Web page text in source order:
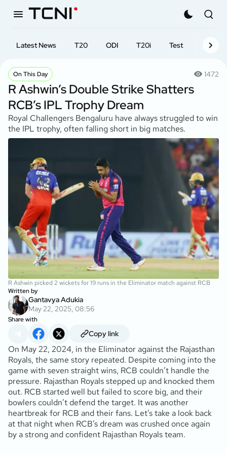
Latest News T20 ODI T20i Test First-
On This Day 1472
R Ashwin’s Double Strike Shatters
RCB’s IPL Trophy Dream
Royal Challengers Bengaluru have always struggled to win
the IPL trophy, often falling short in big matches.
R Ashwin picked 2 wickets for 19 runs in the Eliminator match against RCB
Written by
Gantavya Adukia
May 22, 2025, 08:56
Share with
Copy link
On May 22, 2024, in the Eliminator against the Rajasthan
Royals, the same story repeated. Despite coming into the
game with seven straight wins, RCB couldn’t handle the
pressure. Rajasthan Royals stepped up and knocked them
out. RCB started well but failed to score big, and their
bowlers couldn’t defend the target. It was another
heartbreak for RCB and their fans. Let’s take a look back
at that night when RCB’s dream was crushed once again
by a strong and confident Rajasthan Royals team.